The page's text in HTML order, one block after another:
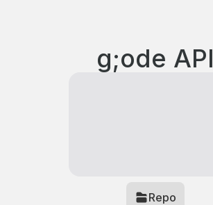
g;ode API
Repo